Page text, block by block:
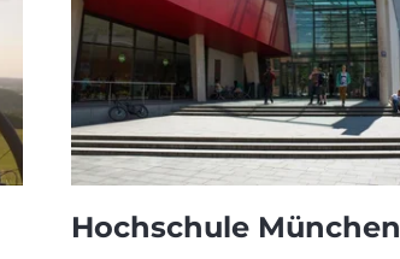
Hochschule München